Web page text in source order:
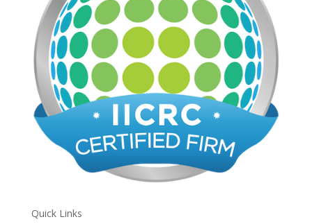
Quick Links